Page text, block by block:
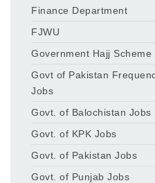
Finance Department
FJWU
Government Hajj Scheme
Govt of Pakistan
Jobs
Govt. of Balochistan Jobs
Govt. of KPK Jobs
Govt. of Pakistan Jobs
Govt. of Punjab Jobs